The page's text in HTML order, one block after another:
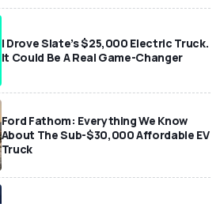
I Drove Slate’s $25,000 Electric Truck.
It Could Be A Real Game-Changer
Ford Fathom: Everything We Know
About The Sub-$30,000 Affordable EV
Truck